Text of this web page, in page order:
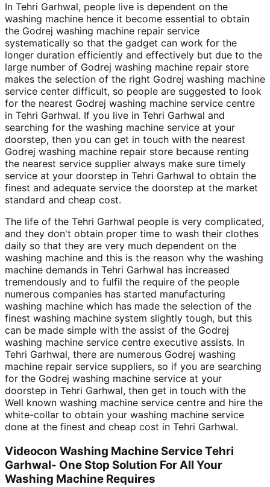
In Tehri Garhwal, people live is dependent on the
washing machine hence it become essential to obtain
the Godrej washing machine repair service
systematically so that the gadget can work for the
longer duration efficiently and effectively but due to the
large number of Godrej washing machine repair store
makes the selection of the right Godrej washing machine
service center difficult, so people are suggested to look
for the nearest Godrej washing machine service centre
in Tehri Garhwal. If you live in Tehri Garhwal and
searching for the washing machine service at your
doorstep, then you can get in touch with the nearest
Godrej washing machine repair store because renting
the nearest service supplier always make sure timely
service at your doorstep in Tehri Garhwal to obtain the
finest and adequate service the doorstep at the market
standard and cheap cost.
The life of the Tehri Garhwal people is very complicated,
and they don't obtain proper time to wash their clothes
daily so that they are very much dependent on the
washing machine and this is the reason why the washing
machine demands in Tehri Garhwal has increased
tremendously and to fulfil the require of the people
numerous companies has started manufacturing
washing machine which has made the selection of the
finest washing machine system slightly tough, but this
can be made simple with the assist of the Godrej
washing machine service centre executive assists. In
Tehri Garhwal, there are numerous Godrej washing
machine repair service suppliers, so if you are searching
for the Godrej washing machine service at your
doorstep in Tehri Garhwal, then get in touch with the
Well known washing machine service centre and hire the
white-collar to obtain your washing machine service
done at the finest and cheap cost in Tehri Garhwal.
Videocon Washing Machine Service Tehri
Garhwal- One Stop Solution For All Your
Washing Machine Requires